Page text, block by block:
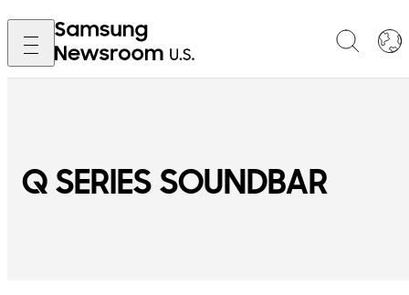
Q SERIES SOUNDBAR